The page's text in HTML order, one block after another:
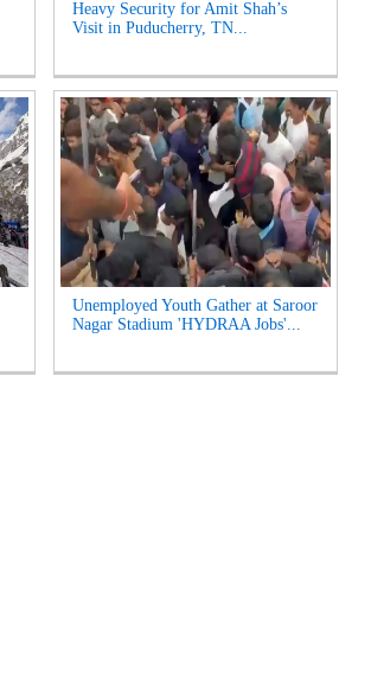
Heavy Security for Amit Shah’s
Visit in Puducherry, TN...
Unemployed Youth Gather at Saroor
Nagar Stadium 'HYDRAA Jobs'...